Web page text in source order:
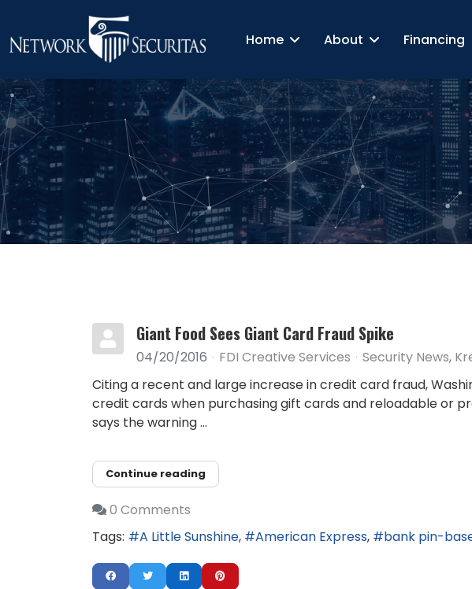
Home About Financing
Giant Food Sees Giant Card Fraud Spike
04/20/2016 FDI Creative Services Security News
Citing a recent and large increase in credit card fraud,
credit cards when purchasing gift cards and reloadable or
says the warning ...
Continue reading
0 Comments
Tags:
A Little Sunshine American Express bank pin-